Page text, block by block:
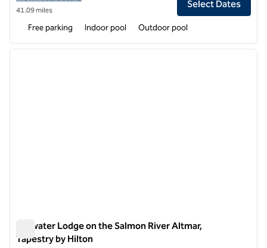
41.09 miles
Select Dates
Free parking Indoor pool Outdoor pool
1 of 12
next
Tailwater Lodge on the Salmon River Altmar,
Tapestry by Hilton